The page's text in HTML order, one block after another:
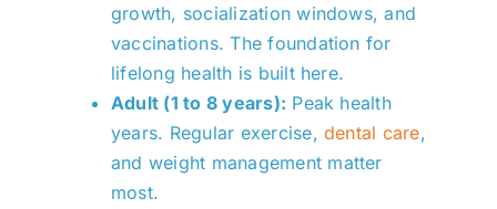
growth, socialization windows, and
vaccinations. The foundation for
lifelong health is built here.
Adult (1 to 8 years): Peak health
years. Regular exercise,dental care,
and weight management matter
most.